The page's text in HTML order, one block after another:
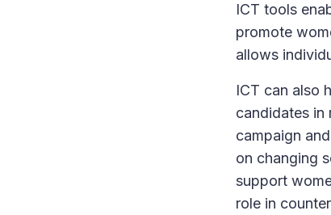
ICT tools
promote
allows
ICT can also
candidates in
campaign
on changing
support
role in